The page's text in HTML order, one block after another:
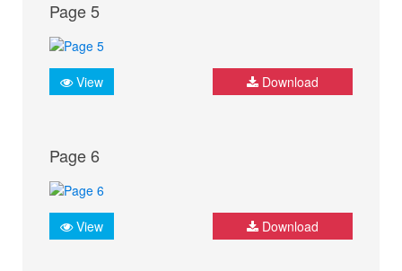
Page 5
View Download
Page 6
View Download